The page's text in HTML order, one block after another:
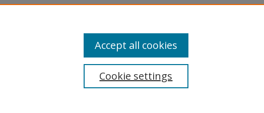
Cookie settings
Accept all cookies